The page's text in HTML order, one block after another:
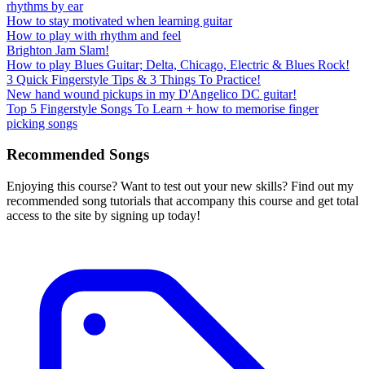
rhythms by ear
How to stay motivated when learning guitar
How to play with rhythm and feel
Brighton Jam Slam!
How to play Blues Guitar; Delta, Chicago, Electric & Blues Rock!
3 Quick Fingerstyle Tips & 3 Things To Practice!
New hand wound pickups in my D'Angelico DC guitar!
Top 5 Fingerstyle Songs To Learn + how to memorise finger
picking songs
Recommended Songs
Enjoying this course? Want to test out your new skills? Find out my
recommended song tutorials that accompany this course and get total
access to the site by signing up today!